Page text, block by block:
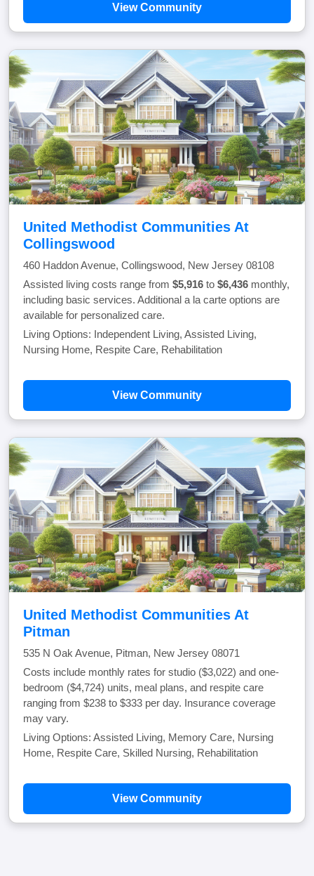
View Community
United Methodist Communities At
Collingswood
460 Haddon Avenue, Collingswood, New Jersey 08108
Assisted living costs range from $5,916 to $6,436 monthly,
including basic services. Additional a la carte options are
available for personalized care.
Living Options: Independent Living, Assisted Living,
Nursing Home, Respite Care, Rehabilitation
View Community
United Methodist Communities At
Pitman
535 N Oak Avenue, Pitman, New Jersey 08071
Costs include monthly rates for studio ($3,022) and one-
bedroom ($4,724) units, meal plans, and respite care
ranging from $238 to $333 per day. Insurance coverage
may vary.
Living Options: Assisted Living, Memory Care, Nursing
Home, Respite Care, Skilled Nursing, Rehabilitation
View Community